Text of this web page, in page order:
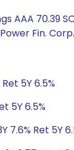
70.39
Fin.
5Y 6.5%
5Y 6.5%
7.6% Ret 5Y